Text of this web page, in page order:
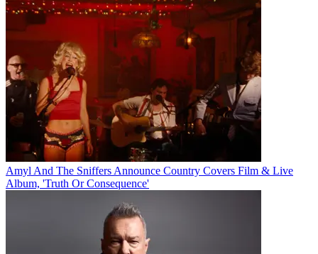
Amyl And The Sniffers Announce Country Covers Film & Live
Album, 'Truth Or Consequence'